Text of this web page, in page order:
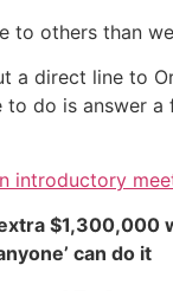
to others than
a direct line to
to do is answer
introductory
$1,300,000
can do it